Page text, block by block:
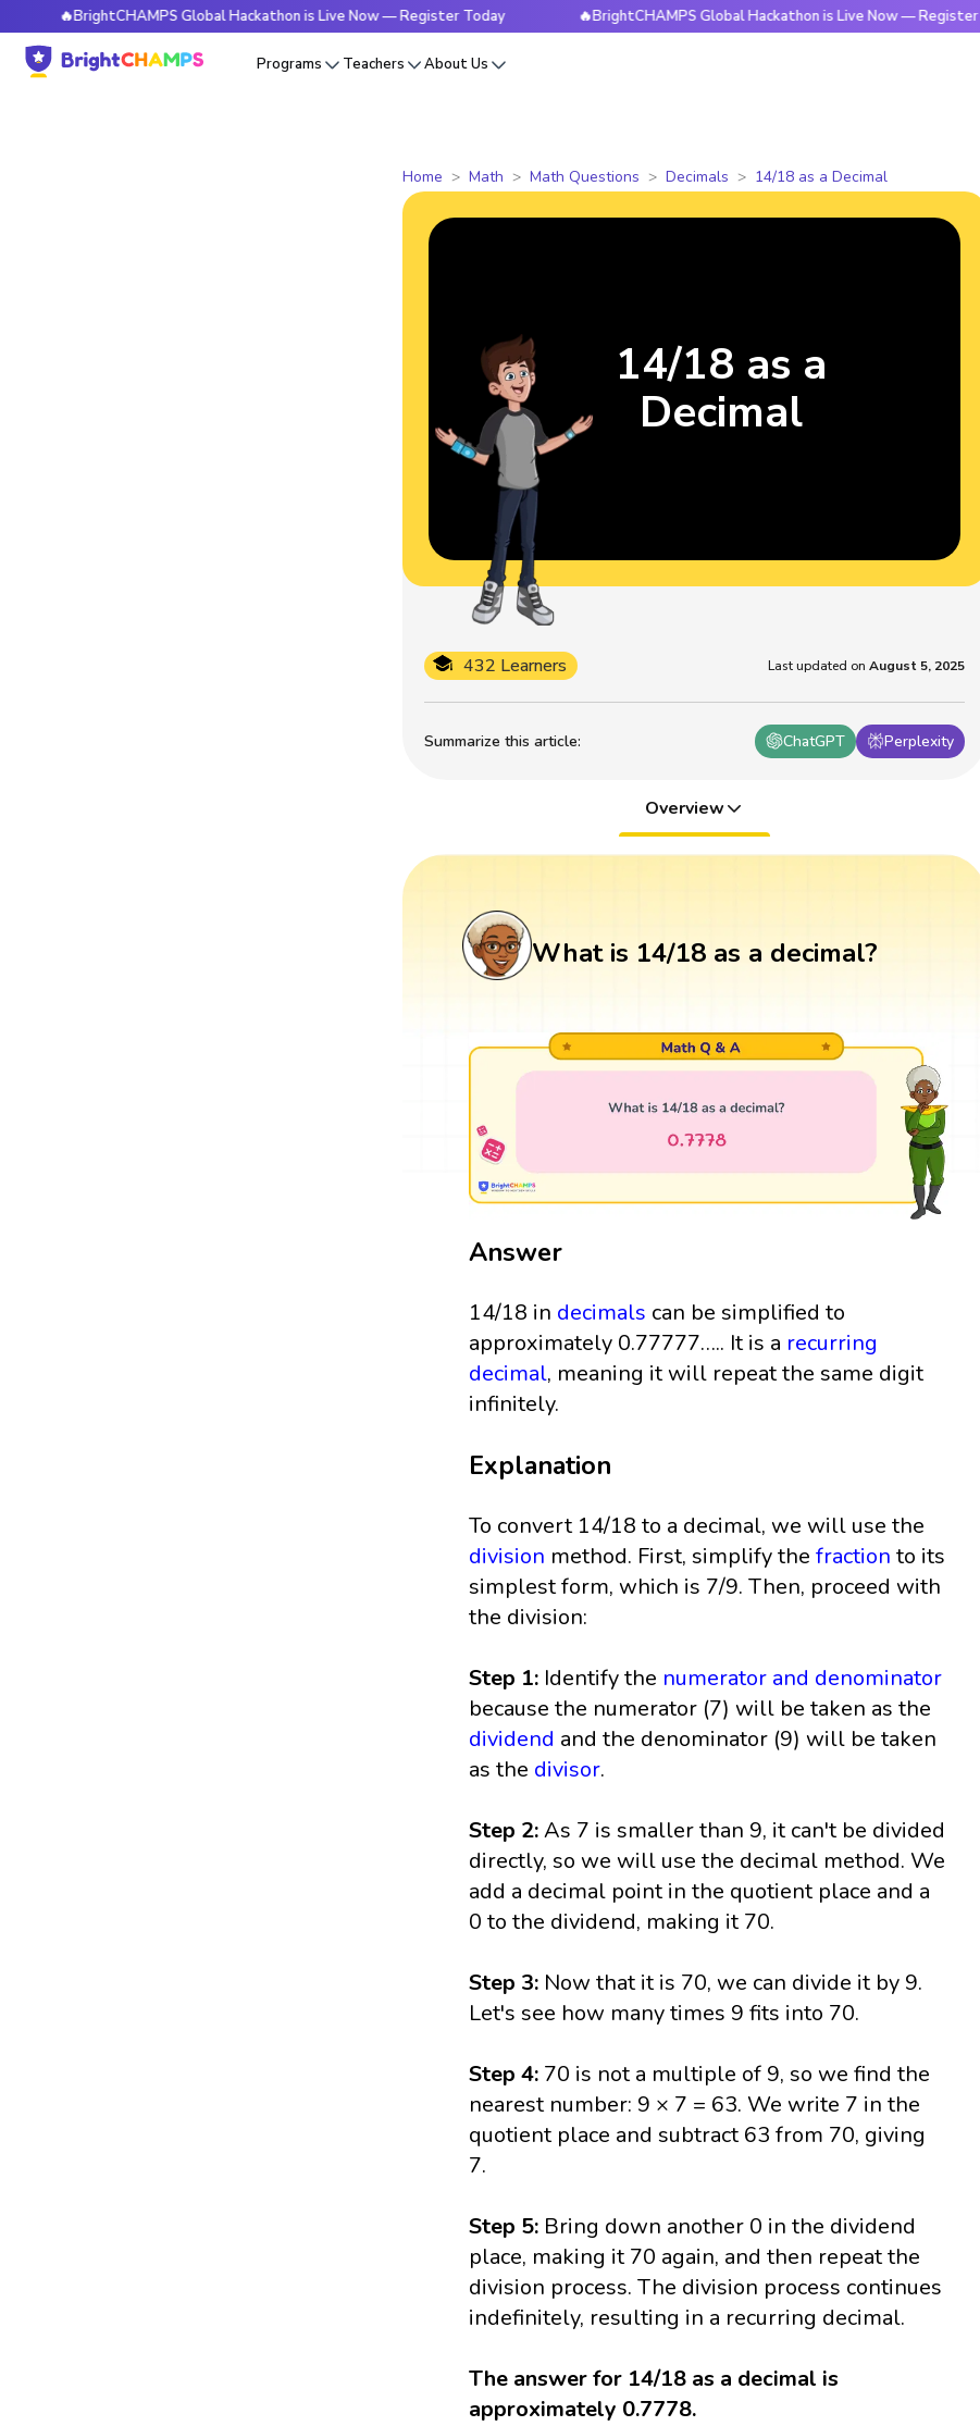
🔥BrightCHAMPS Global Hackathon is Live Now — Register Today 🔥BrightCHAMPS Global Hackathon is Live Now — Register Today
Programs Teachers About Us
Home Math Math Questions Decimals 14/18 as a Decimal
Summarize this article: ChatGPT Perplexity
432 Learners Last updated on August 5, 2025
14/18 as a
Decimal
Overview
What is 14/18 as a decimal?
Answer
14/18 in decimals can be simplified to
approximately 0.77777….. It is a recurring
decimal, meaning it will repeat the same digit
infinitely.
Explanation
To convert 14/18 to a decimal, we will use the
division method. First, simplify thefraction to its
simplest form, which is 7/9. Then, proceed with
the division:
Step 1: Identify the numerator and denominator
because the numerator (7) will be taken as the
dividend and the denominator (9) will be taken
as the divisor.
Step 2:As 7 is smaller than 9, it can't be divided
directly, so we will use the decimal method. We
add a decimal point in the quotient place and a
0 to the dividend, making it 70.
Step 3: Now that it is 70, we can divide it by 9.
Let's see how many times 9 fits into 70.
Step 4: 70 is not a multiple of 9, so we find the
nearest number: 9 × 7 = 63. We write 7 in the
quotient place and subtract 63 from 70, giving
7.
Step 5: Bring down another 0 in the dividend
place, making it 70 again, and then repeat the
division process. The division process continues
indefinitely, resulting in a recurring decimal.
The answer for 14/18 as a decimal is
approximately 0.7778.